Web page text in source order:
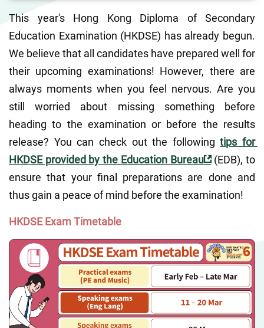
This year's Hong Kong Diploma of Secondary
Education Examination (HKDSE) has already begun.
We believe that all candidates have prepared well for
their upcoming examinations! However, there are
always moments when you feel nervous. Are you
still worried about missing something before
heading to the examination or before the results
release? You can check out the following tips for
HKDSE provided by the Education Bureau (EDB), to
ensure that your final preparations are done and
thus gain a peace of mind before the examination!
HKDSE Exam Timetable